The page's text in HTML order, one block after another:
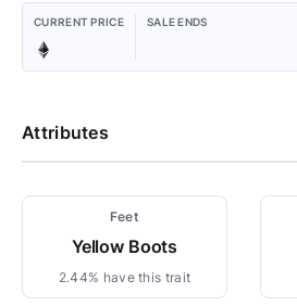
CURRENT PRICE SALE ENDS
Attributes
Feet
Yellow Boots
2.44% have this trait